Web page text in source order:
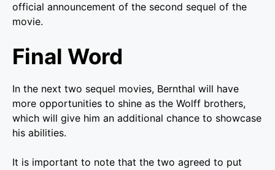
official announcement of the second sequel of the
movie.
Final Word
In the next two sequel movies, Bernthal will have
more opportunities to shine as the Wolff brothers,
which will give him an additional chance to showcase
his abilities.
It is important to note that the two agreed to put